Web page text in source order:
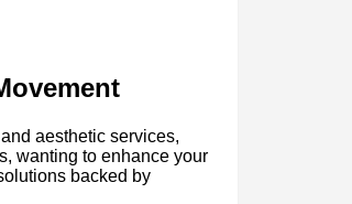
aesthetic services,
wanting to enhance your
backed by